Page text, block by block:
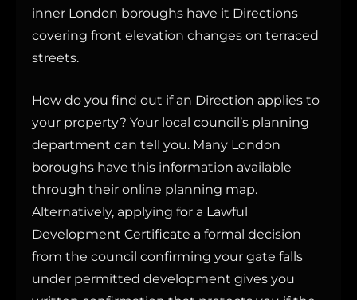
inner London boroughs have it Directions
covering front elevation changes on terraced
streets.
How do you find out if an Direction applies to
your property? Your local council’s planning
department can tell you. Many London
boroughs have this information available
through their online planning map.
Alternatively, applying for a Lawful
Development Certificate a formal decision
from the council confirming your gate falls
under permitted development gives you